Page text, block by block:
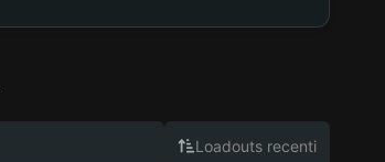
Loadouts recenti